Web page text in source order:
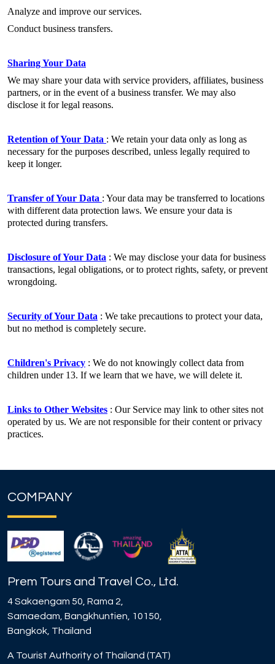
Analyze and improve our services.
Conduct business transfers.
Sharing Your Data
We may share your data with service providers, affiliates, business
partners, or in the event of a business transfer. We may also
disclose it for legal reasons.
Retention of Your Data : We retain your data only as long as
necessary for the purposes described, unless legally required to
keep it longer.
Transfer of Your Data : Your data may be transferred to locations
with different data protection laws. We ensure your data is
protected during transfers.
Disclosure of Your Data : We may disclose your data for business
transactions, legal obligations, or to protect rights, safety, or prevent
wrongdoing.
Security of Your Data : We take precautions to protect your data,
but no method is completely secure.
Children's Privacy : We do not knowingly collect data from
children under 13. If we learn that we have, we will delete it.
Links to Other Websites : Our Service may link to other sites not
operated by us. We are not responsible for their content or privacy
practices.
COMPANY
Prem Tours and Travel Co., Ltd.
4 Sakaengam 50, Rama 2,
Samaedam, Bangkhuntien, 10150,
Bangkok, Thailand
A Tourist Authority of Thailand (TAT)